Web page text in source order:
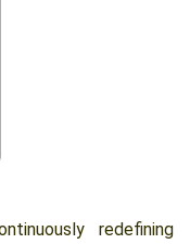
redefining